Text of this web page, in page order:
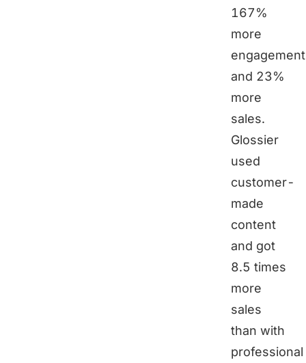
167%
more
engagement
and 23%
more
sales.
Glossier
used
customer-
made
content
and got
8.5 times
more
sales
than with
professional